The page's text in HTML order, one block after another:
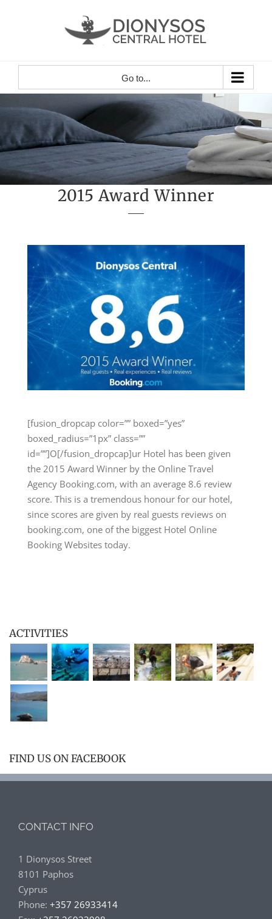
Go to...
2015 Award Winner
[fusion_dropcap color=”” boxed=”yes”
boxed_radius=”1px” class=””
id=””]O[/fusion_dropcap]ur Hotel has been given
the 2015 Award Winner by the Online Travel
Agency Booking.com, with an average 8.6 review
score. This is a tremendous honour for our hotel,
since scores are given by real guests reviews on
booking.com, one of the biggest Hotel Online
Booking Websites today.
ACTIVITIES
FIND US ON FACEBOOK
CONTACT INFO
1 Dionysos Street
8101 Paphos
Cyprus
Phone: +357 26933414